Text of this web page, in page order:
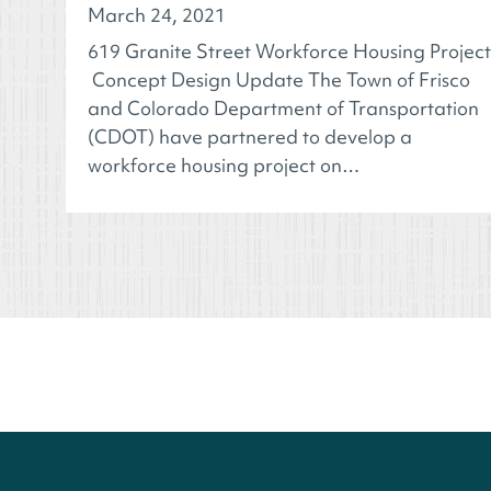
March 24, 2021
619 Granite Street Workforce Housing
Concept Design Update The Town of Frisco
and Colorado Department of Transportation
(CDOT) have partnered to develop a
workforce housing project on…